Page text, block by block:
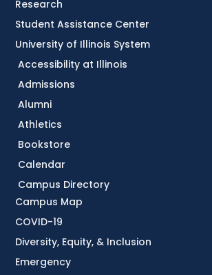
Accessibility at Illinois
Admissions
Alumni
Athletics
Bookstore
Calendar
Campus Directory
Campus Map
COVID-19
Diversity, Equity, & Inclusion
Emergency
Research
Student Assistance Center
University of Illinois System